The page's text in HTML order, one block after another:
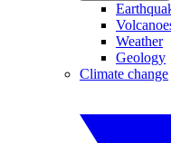
Weather
Geology
Climate change